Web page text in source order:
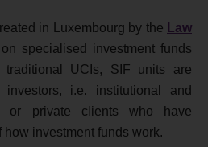
in Luxembourg by the Law
on specialised investment funds
traditional UCIs, SIF units are
i.e. institutional and
or private clients who have
investment funds work.